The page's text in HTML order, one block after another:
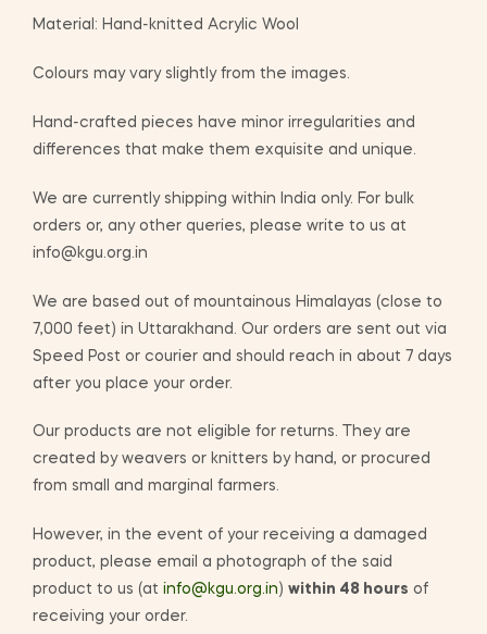
Material: Hand-knitted Acrylic Wool
Colours may vary slightly from the images.
Hand-crafted pieces have minor irregularities and
differences that make them exquisite and unique.
We are currently shipping within India only. For bulk
orders or, any other queries, please write to us at
info@kgu.org.in
We are based out of mountainous Himalayas (close to
7,000 feet) in Uttarakhand. Our orders are sent out via
Speed Post or courier and should reach in about 7 days
after you place your order.
Our products are not eligible for returns. They are
created by weavers or knitters by hand, or procured
from small and marginal farmers.
However, in the event of your receiving a damaged
product, please email a photograph of the said
product to us (at info@kgu.org.in ) within 48 hours of
receiving your order.